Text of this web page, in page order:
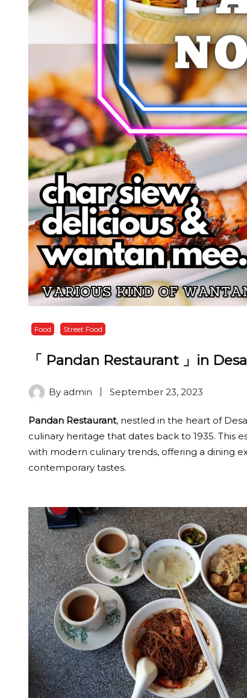
Food Street Food
「 Pandan Restaurant 」in
By admin September 23, 2023
Pandan Restaurant, nestled in the heart of
culinary heritage that dates back to 1935. This
with modern culinary trends, offering a dining
contemporary tastes.